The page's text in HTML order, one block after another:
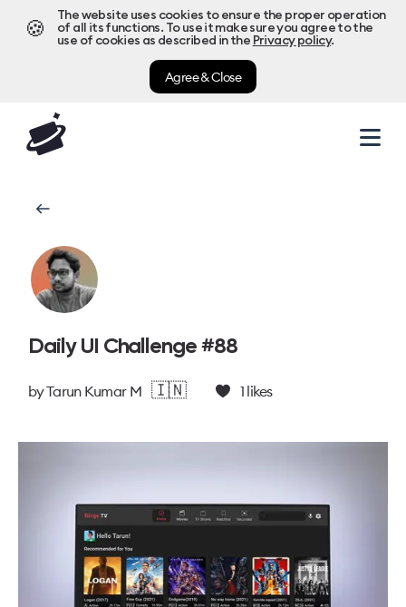
🍪
The website uses cookies to ensure the proper operation
of all its functions. To use it make sure you agree to the
use of cookies as described in the Privacy policy.
Agree & Close
Daily UI Challenge #88
byTarun Kumar M 🇮🇳 1likes